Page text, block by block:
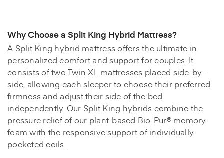
Why Choose a Split King Hybrid Mattress?
A Split King hybrid mattress offers the ultimate in
personalized comfort and support for couples. It
consists of two Twin XL mattresses placed side-by-
side, allowing each sleeper to choose their preferred
firmness and adjust their side of the bed
independently. Our Split King hybrids combine the
pressure relief of our plant-based Bio-Pur® memory
foam with the responsive support of individually
pocketed coils.